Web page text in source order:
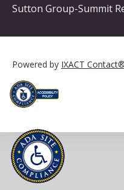
Sutton Group-Summit
Powered by IXACT